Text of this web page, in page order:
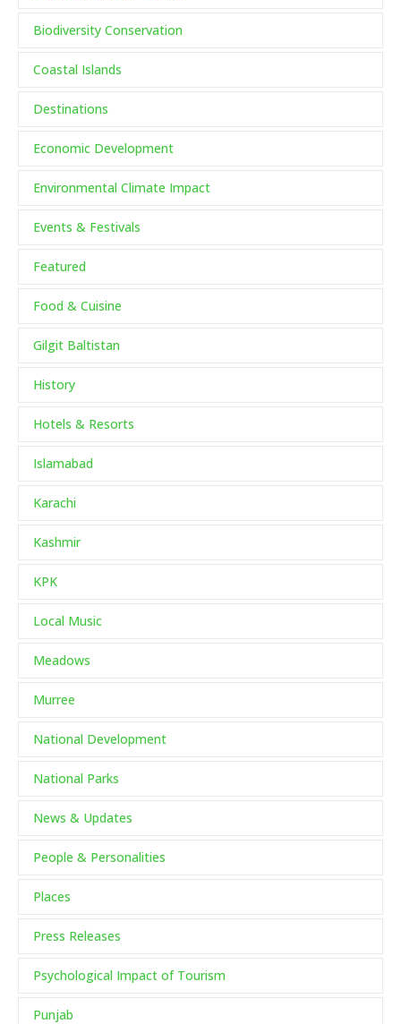
Biodiversity Conservation
Coastal Islands
Destinations
Economic Development
Environmental Climate Impact
Events & Festivals
Featured
Food & Cuisine
Gilgit Baltistan
History
Hotels & Resorts
Islamabad
Karachi
Kashmir
KPK
Local Music
Meadows
Murree
National Development
National Parks
News & Updates
People & Personalities
Places
Press Releases
Psychological Impact of Tourism
Punjab